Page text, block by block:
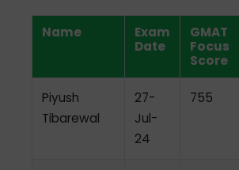
Name
Exam
Date
GMAT
Focus
Score
Piyush
Tibarewal
27-
Jul-
24
755